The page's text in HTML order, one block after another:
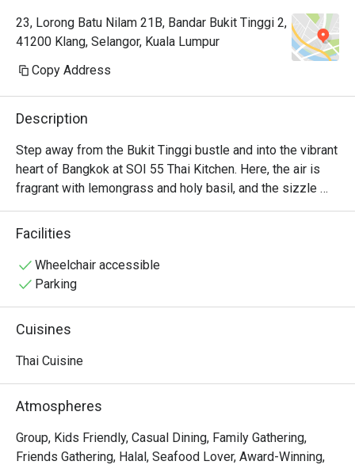
23, Lorong Batu Nilam 21B, Bandar Bukit Tinggi 2,
41200 Klang, Selangor, Kuala Lumpur
Copy Address
Description
Step away from the Bukit Tinggi bustle and into the vibrant
heart of Bangkok at SOI 55 Thai Kitchen. Here, the air is
fragrant with lemongrass and holy basil, and the sizzle
from the wok promises a feast of authentic street
flavours. Named for the Thai way of saying “Haa Haa,” this
one delicious, record-breaking Pad Kra Pao at a time. It’s a
warm, welcoming corner of Klang where every meal is a
out, here’s what makes it unforgettable:
*   "Authentic Flavours": A true journey for the senses with
that perfect balance of sweet, sour, salty, and spicy that
defines real Thai cooking.
*   "Record-Breaking Dish": Home to the Malaysia Book of
Facilities
Wheelchair accessible
Parking
Cuisines
Thai Cuisine
Atmospheres
Group, Kids Friendly, Casual Dining, Family Gathering,
Friends Gathering, Halal, Seafood Lover, Award-Winning,